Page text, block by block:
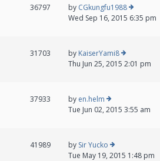
36797 by CGkungfu1988
Wed Sep 16, 2015 6:35 pm
31703 by KaiserYami8
Thu Jun 25, 2015 2:01 pm
37933 by en.helm
Tue Jun 02, 2015 3:55 am
41989 by Sir Yucko
Tue May 19, 2015 1:48 pm